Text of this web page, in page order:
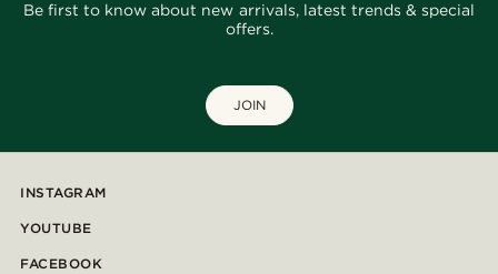
Be first to know about new arrivals, latest trends & special
offers.
JOIN
INSTAGRAM
YOUTUBE
FACEBOOK